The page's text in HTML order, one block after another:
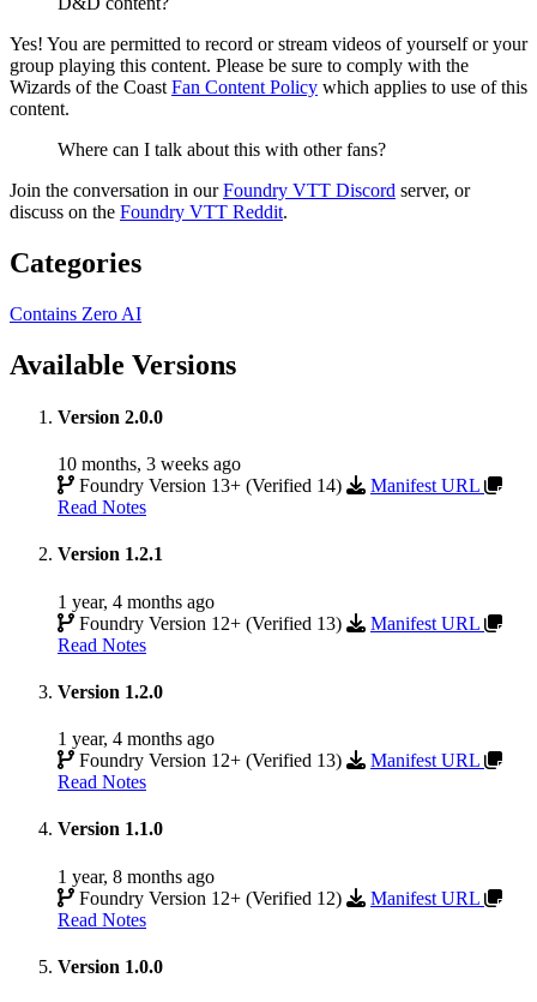
Yes! You are permitted to record or stream videos of yourself or your
group playing this content. Please be sure to comply with the
Wizards of the Coast Fan Content Policy which applies to use of this
content.
Where can I talk about this with other fans?
Join the conversation in ourFoundry VTT Discord server, or
discuss on the Foundry VTT Reddit.
Categories
Contains Zero AI
Available Versions
Version 2.0.0
10 months, 3 weeks ago
Foundry Version 13+ (Verified 14)
Manifest URL
Read Notes
Version 1.2.1
1 year, 4 months ago
Foundry Version 12+ (Verified 13)
Manifest URL
Read Notes
Version 1.2.0
1 year, 4 months ago
Foundry Version 12+ (Verified 13)
Manifest URL
Read Notes
Version 1.1.0
1 year, 8 months ago
Foundry Version 12+ (Verified 12)
Manifest URL
Read Notes
Version 1.0.0